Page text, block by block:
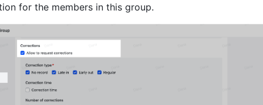
for the members in this group.